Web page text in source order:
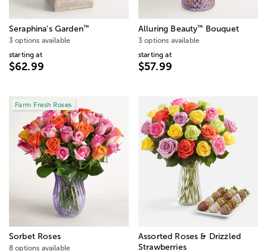
Seraphina’s Garden™
3 options available
starting at
$62.99
Alluring Beauty™ Bouquet
3 options available
starting at
$57.99
Farm Fresh Roses
Sorbet Roses
8 options available
Assorted Roses & Drizzled
Strawberries